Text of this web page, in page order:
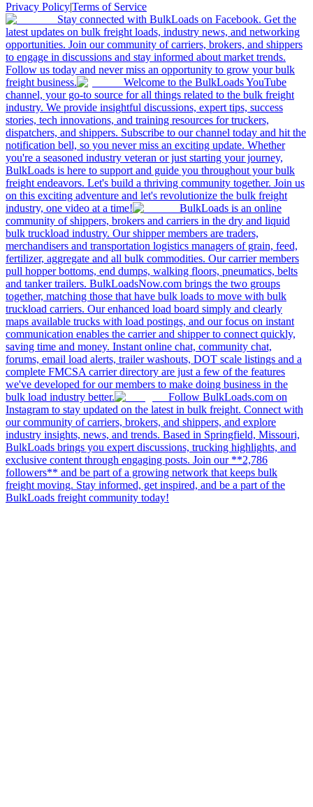
Privacy Policy|Terms of Service
Stay connected with BulkLoads on Facebook. Get the
latest updates on bulk freight loads, industry news, and networking
opportunities. Join our community of carriers, brokers, and shippers
to engage in discussions and stay informed about market trends.
Follow us today and never miss an opportunity to grow your bulk
freight business.
Welcome to the BulkLoads YouTube
channel, your go-to source for all things related to the bulk freight
industry. We provide insightful discussions, expert tips, success
stories, tech innovations, and training resources for truckers,
dispatchers, and shippers. Subscribe to our channel today and hit the
notification bell, so you never miss an exciting update. Whether
you're a seasoned industry veteran or just starting your journey,
BulkLoads is here to support and guide you throughout your bulk
freight endeavors. Let's build a thriving community together. Join us
on this exciting adventure and let's revolutionize the bulk freight
industry, one video at a time!
BulkLoads is an online
community of shippers, brokers and carriers in the dry and liquid
bulk truckload industry. Our shipper members are traders,
merchandisers and transportation logistics managers of grain, feed,
fertilizer, aggregate and all bulk commodities. Our carrier members
pull hopper bottoms, end dumps, walking floors, pneumatics, belts
and tanker trailers. BulkLoadsNow.com brings the two groups
together, matching those that have bulk loads to move with bulk
truckload carriers. Our enhanced load board simply and clearly
maps available trucks with load postings, and our focus on instant
communication enables the carrier and shipper to connect quickly,
saving time and money. Instant online chat, community chat,
forums, email load alerts, trailer washouts, DOT scale listings and a
complete FMCSA carrier directory are just a few of the features
we've developed for our members to make doing business in the
bulk load industry better.
Follow BulkLoads.com on
Instagram to stay updated on the latest in bulk freight. Connect with
our community of carriers, brokers, and shippers, and explore
industry insights, news, and trends. Based in Springfield, Missouri,
BulkLoads brings you expert discussions, trucking highlights, and
exclusive content through engaging posts. Join our **2,786
followers** and be part of a growing network that keeps bulk
freight moving. Stay informed, get inspired, and be a part of the
BulkLoads freight community today!